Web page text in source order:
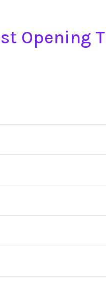
Opening